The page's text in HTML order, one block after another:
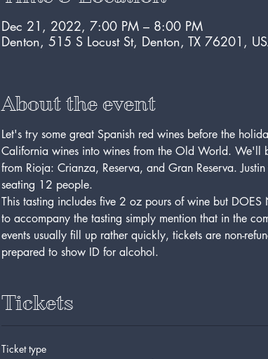
Dec 21, 2022, 7:00 PM – 8:00 PM
Denton, 515 S Locust St, Denton, TX 76201,
About the event
Let's try some great Spanish red wines before the
California wines into wines from the Old World. We'll
from Rioja: Crianza, Reserva, and Gran Reserva.
seating 12 people.
This tasting includes five 2 oz pours of wine but
to accompany the tasting simply mention that in the
events usually fill up rather quickly, tickets are non-
prepared to show ID for alcohol.
Tickets
Ticket type